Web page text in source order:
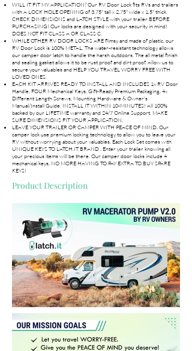
WILL IT FIT MY APPLICATION? Our RV Door Lock fits RVs and trailers
with A LOCK HOLE OPENING of 3.75" tall x 2.75" wide x 1.5" thick.
CHECK DIMENSIONS and LATCH STYLE with your trailer BEFORE
PURCHASING! Our locks are designed with your security in mind!
DOES NOT FIT CLASS A OR CLASS C.
WHILE OTHER RV DOOR LOCKS ARE flimsy and made of plastic, our
RV Door Lock is 100% METAL. The water-resistant technology allows
our camper door latch to handle the harsh outdoors. The all metal finish
and sealing gasket allows it to be rust proof and dirt proof. Allow us to
secure your valuables and HELP YOU TRAVEL WORRY FREE WITH
LOVED ONES.
EACH KIT ARRIVES READY TO INSTALL AND INCLUDES 1x RV Door
Handle, FOUR Mechanical Keys, Gift-Ready Premium Packaging, 4x
Different Length Screws, Mounting Hardware & Owner's
Manual/Install Guide. INSTALL IT WITHIN 10-MINUTES! All 100%
backed by our LIFETIME warranty and 24/7 Online Support. MAKE
SURE DIMENSIONS FIT YOUR APPLICATION.
LEAVE YOUR TRAILER OR CAMPER WITH PEACE OF MIND. Our
camper lock use premium locking technology to allow you to leave your
RV without worrying about your valuables. Each Lock Set comes with
UNIQUE KEYS TO LATCH.IT BRAND . Enter your trailer knowing all
your precious items will be there. Our camper door locks include 4
mechanical keys, NO MORE HAVING TO PAY EXTRA TO BUY SPARE
KEYS!
Product Description